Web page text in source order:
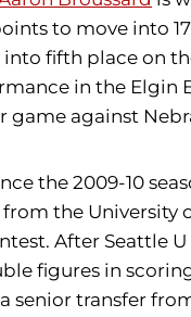
to move into
into fifth place on
in the Elgin
against
the 2009-10
the University
After Seattle
figures in
senior transfer